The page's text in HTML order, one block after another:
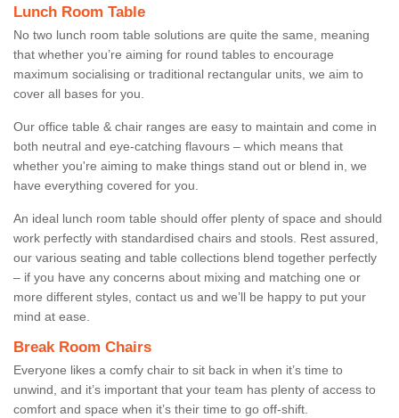
Lunch Room Table
No two lunch room table solutions are quite the same, meaning
that whether you’re aiming for round tables to encourage
maximum socialising or traditional rectangular units, we aim to
cover all bases for you.
Our office table & chair ranges are easy to maintain and come in
both neutral and eye-catching flavours – which means that
whether you're aiming to make things stand out or blend in, we
have everything covered for you.
An ideal lunch room table should offer plenty of space and should
work perfectly with standardised chairs and stools. Rest assured,
our various seating and table collections blend together perfectly
– if you have any concerns about mixing and matching one or
more different styles, contact us and we’ll be happy to put your
mind at ease.
Break Room Chairs
Everyone likes a comfy chair to sit back in when it’s time to
unwind, and it’s important that your team has plenty of access to
comfort and space when it’s their time to go off-shift.